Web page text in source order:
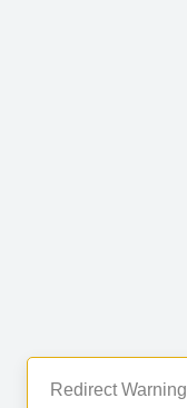
Redirect Warning